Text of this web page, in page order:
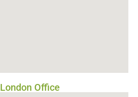
London Office